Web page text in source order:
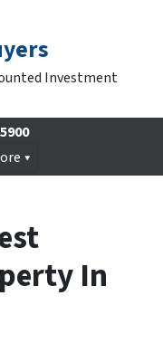
Investment
In